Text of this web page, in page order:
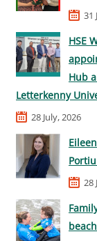
31
HSE
Hub
Letterkenny
28 July, 2026
28